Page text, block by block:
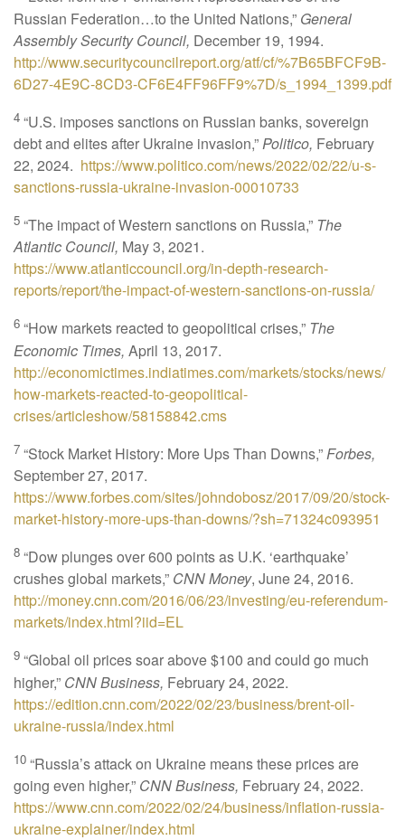
Russian Federation…to the United Nations,” General
Assembly Security Council, December 19, 1994.
http://www.securitycouncilreport.org/atf/cf/%7B65BFCF9B-
6D27-4E9C-8CD3-CF6E4FF96FF9%7D/s_1994_1399.pdf
4 “U.S. imposes sanctions on Russian banks, sovereign
debt and elites after Ukraine invasion,”Politico, February
22, 2024. https://www.politico.com/news/2022/02/22/u-s-
sanctions-russia-ukraine-invasion-00010733
5 “The impact of Western sanctions on Russia,” The
Atlantic Council, May 3, 2021.
https://www.atlanticcouncil.org/in-depth-research-
reports/report/the-impact-of-western-sanctions-on-russia/
6 “How markets reacted to geopolitical crises,” The
Economic Times, April 13, 2017.
http://economictimes.indiatimes.com/markets/stocks/news/
how-markets-reacted-to-geopolitical-
crises/articleshow/58158842.cms
7 “Stock Market History: More Ups Than Downs,”Forbes,
September 27, 2017.
https://www.forbes.com/sites/johndobosz/2017/09/20/stock-
market-history-more-ups-than-downs/?sh=71324c093951
8 “Dow plunges over 600 points as U.K. ‘earthquake’
crushes global markets,” CNN Money, June 24, 2016.
http://money.cnn.com/2016/06/23/investing/eu-referendum-
markets/index.html?iid=EL
9 “Global oil prices soar above $100 and could go much
higher,” CNN Business, February 24, 2022.
https://edition.cnn.com/2022/02/23/business/brent-oil-
ukraine-russia/index.html
10 “Russia’s attack on Ukraine means these prices are
going even higher,” CNN Business, February 24, 2022.
https://www.cnn.com/2022/02/24/business/inflation-russia-
ukraine-explainer/index.html